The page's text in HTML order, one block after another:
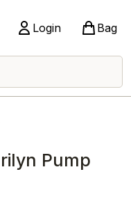
Login Bag